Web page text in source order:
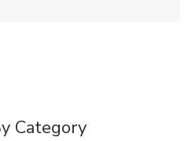
Category